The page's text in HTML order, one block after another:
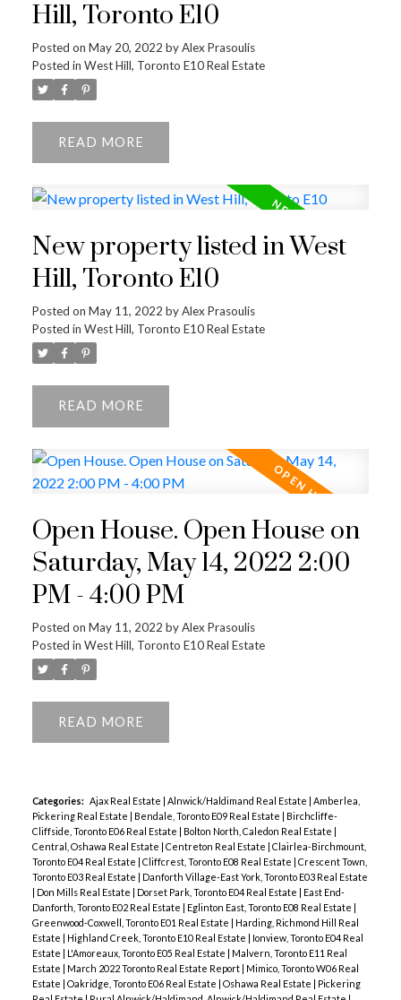
Hill, Toronto E10
Posted on May 20, 2022 byAlex Prasoulis
Posted in West Hill, Toronto E10 Real Estate
READ
New property listed in West
Hill, Toronto E10
Posted on May 11, 2022 byAlex Prasoulis
Posted in West Hill, Toronto E10 Real Estate
READ
Open House. Open House on
Saturday, May 14, 2022 2:00
PM - 4:00 PM
Posted on May 11, 2022 byAlex Prasoulis
Posted in West Hill, Toronto E10 Real Estate
READ
Categories: Ajax Real Estate Alnwick/Haldimand Real Estate
Amberlea,
Pickering Real Estate
Bendale, Toronto E09 Real Estate
Birchcliffe-
Cliffside, Toronto E06 Real Estate
Bolton North, Caledon Real Estate
Central, Oshawa Real Estate
Centreton Real Estate
Clairlea-Birchmount,
Toronto E04 Real Estate
Cliffcrest, Toronto E08 Real Estate
Crescent Town,
Toronto E03 Real Estate
Danforth Village-East York, Toronto E03 Real Estate
Don Mills Real Estate Dorset Park, Toronto E04 Real Estate
East End-
Danforth, Toronto E02 Real Estate
Eglinton East, Toronto E08 Real Estate
Greenwood-Coxwell, Toronto E01 Real Estate
Harding, Richmond Hill Real
Estate
Highland Creek, Toronto E10 Real Estate
Ionview, Toronto E04 Real
Estate
L'Amoreaux, Toronto E05 Real Estate
Malvern, Toronto E11 Real
Estate
March 2022 Toronto Real Estate Report
Mimico, Toronto W06 Real
Estate
Oakridge, Toronto E06 Real Estate Oshawa Real Estate
Pickering